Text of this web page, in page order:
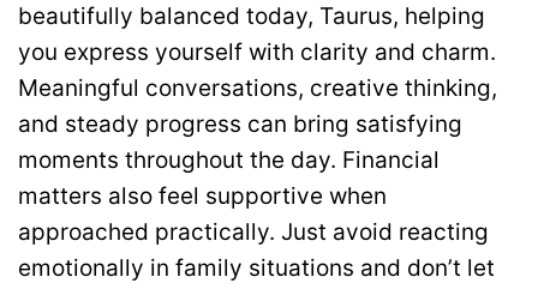
beautifully balanced today, Taurus, helping
you express yourself with clarity and charm.
Meaningful conversations, creative thinking,
and steady progress can bring satisfying
moments throughout the day. Financial
matters also feel supportive when
approached practically. Just avoid reacting
emotionally in family situations and don’t let